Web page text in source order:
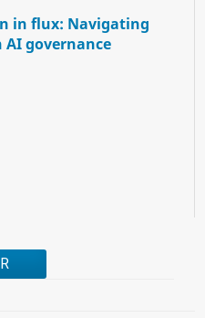
in flux: Navigating
governance